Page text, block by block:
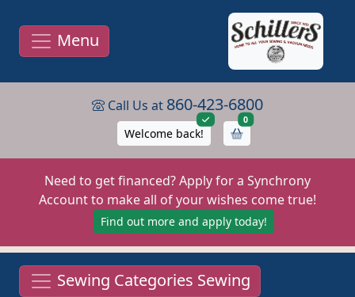
Menu
Call Us at 860-423-6800
Welcome back!
0items in cart
Need to get financed? Apply for a Synchrony
Account to make all of your wishes come true!
Find out more and apply today!
Sewing Categories Sewing